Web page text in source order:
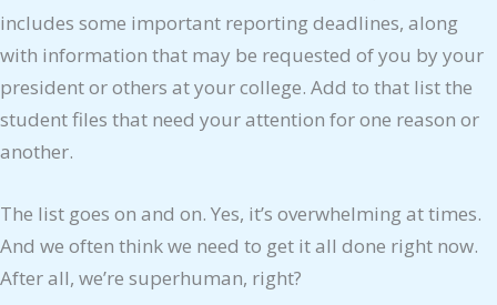
includes some important reporting deadlines, along
with information that may be requested of you by your
president or others at your college. Add to that list the
student files that need your attention for one reason or
another.
The list goes on and on. Yes, it’s overwhelming at times.
And we often think we need to get it all done right now.
After all, we’re superhuman, right?